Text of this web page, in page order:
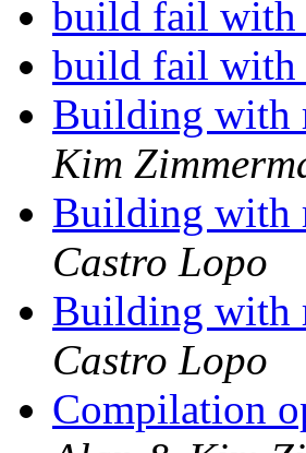
build fail with
build fail with
Building with
Kim
Building with
Castro Lopo
Building with
Castro Lopo
Compilation